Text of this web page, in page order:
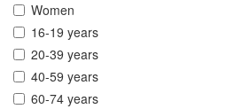
Women
16-19 years
20-39 years
40-59 years
60-74 years